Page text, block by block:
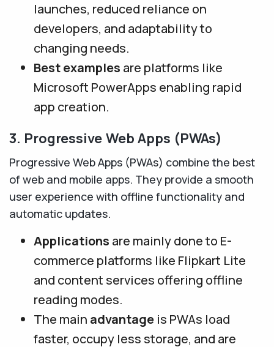
launches, reduced reliance on
developers, and adaptability to
changing needs.
Best examples are platforms like
Microsoft PowerApps enabling rapid
app creation.
3. Progressive Web Apps (PWAs)
Progressive Web Apps (PWAs) combine the best
of web and mobile apps. They provide a smooth
user experience with offline functionality and
automatic updates.
Applications are mainly done to E-
commerce platforms like Flipkart Lite
and content services offering offline
reading modes.
The main advantage is PWAs load
faster, occupy less storage, and are